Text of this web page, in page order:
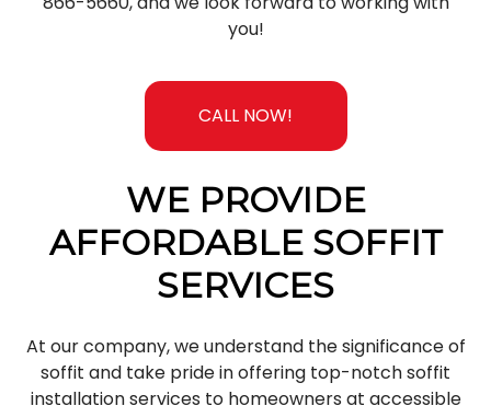
you!
CALL NOW!
WE PROVIDE
AFFORDABLE SOFFIT
SERVICES
At our company, we understand the significance of
soffit and take pride in offering top-notch soffit
installation services to homeowners at accessible